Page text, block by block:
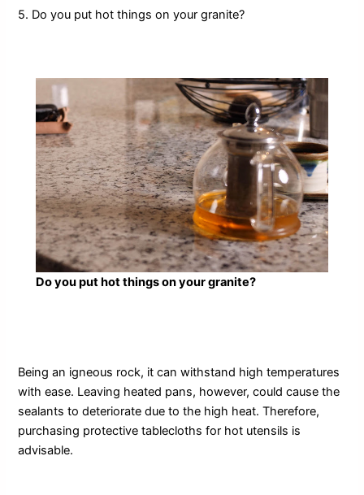
5. Do you put hot things on your granite?
Do you put hot things on your granite?
Being an igneous rock, it can withstand high temperatures
with ease. Leaving heated pans, however, could cause the
sealants to deteriorate due to the high heat. Therefore,
purchasing protective tablecloths for hot utensils is
advisable.